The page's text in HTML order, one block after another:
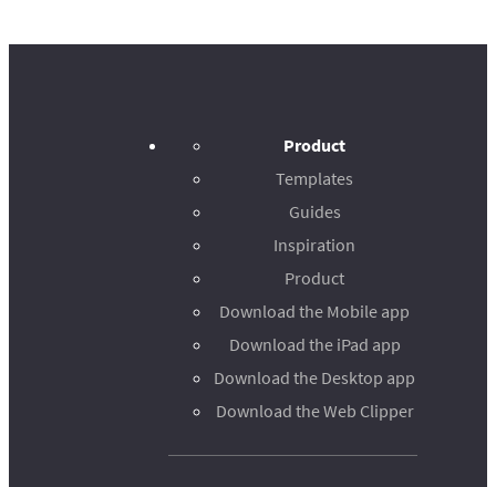
Product
Templates
Guides
Inspiration
Product
Download the Mobile app
Download the iPad app
Download the Desktop app
Download the Web Clipper